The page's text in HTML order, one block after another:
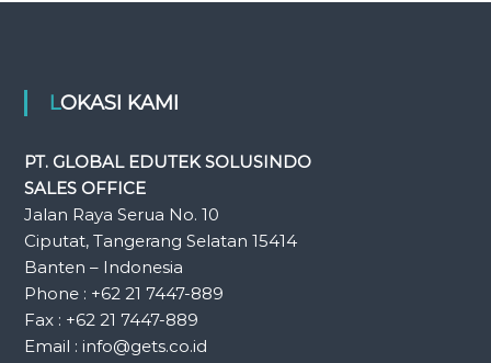
LOKASI KAMI
PT. GLOBAL EDUTEK SOLUSINDO
SALES OFFICE
Jalan Raya Serua No. 10
Ciputat, Tangerang Selatan 15414
Banten – Indonesia
Phone : +62 21 7447-889
Fax : +62 21 7447-889
Email : info@gets.co.id